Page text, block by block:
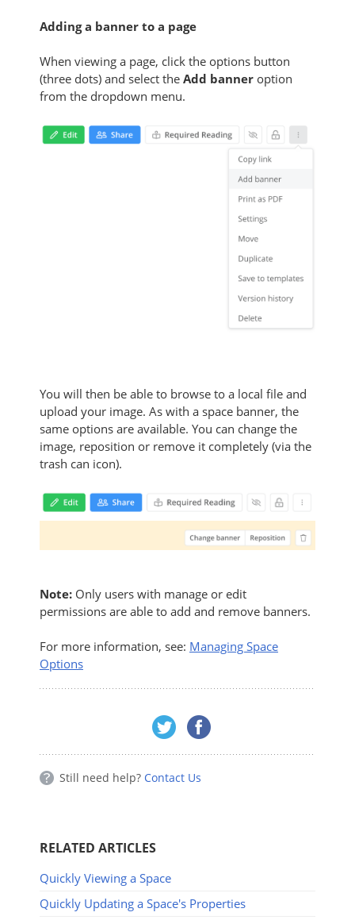
Adding a banner to a page
When viewing a page, click the options button
(three dots) and select the Add banner option
from the dropdown menu.
You will then be able to browse to a local file and
upload your image. As with a space banner, the
same options are available. You can change the
image, reposition or remove it completely (via the
trash can icon).
Note: Only users with manage or edit
permissions are able to add and remove banners.
For more information, see: Managing Space
Options
Still need help? Contact Us
RELATED ARTICLES
Quickly Viewing a Space
Quickly Updating a Space's Properties